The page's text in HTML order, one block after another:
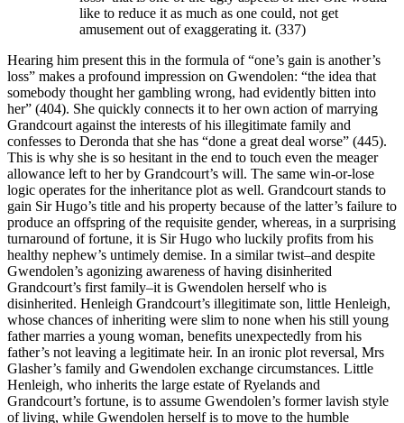
like to reduce it as much as one could, not get
amusement out of exaggerating it. (337)
Hearing him present this in the formula of “one’s gain is another’s
loss” makes a profound impression on Gwendolen: “the idea that
somebody thought her gambling wrong, had evidently bitten into
her” (404). She quickly connects it to her own action of marrying
Grandcourt against the interests of his illegitimate family and
confesses to Deronda that she has “done a great deal worse” (445).
This is why she is so hesitant in the end to touch even the meager
allowance left to her by Grandcourt’s will. The same win-or-lose
logic operates for the inheritance plot as well. Grandcourt stands to
gain Sir Hugo’s title and his property because of the latter’s failure to
produce an offspring of the requisite gender, whereas, in a surprising
turnaround of fortune, it is Sir Hugo who luckily profits from his
healthy nephew’s untimely demise. In a similar twist–and despite
Gwendolen’s agonizing awareness of having disinherited
Grandcourt’s first family–it is Gwendolen herself who is
disinherited. Henleigh Grandcourt’s illegitimate son, little Henleigh,
whose chances of inheriting were slim to none when his still young
father marries a young woman, benefits unexpectedly from his
father’s not leaving a legitimate heir. In an ironic plot reversal, Mrs
Glasher’s family and Gwendolen exchange circumstances. Little
Henleigh, who inherits the large estate of Ryelands and
Grandcourt’s fortune, is to assume Gwendolen’s former lavish style
of living, while Gwendolen herself is to move to the humble